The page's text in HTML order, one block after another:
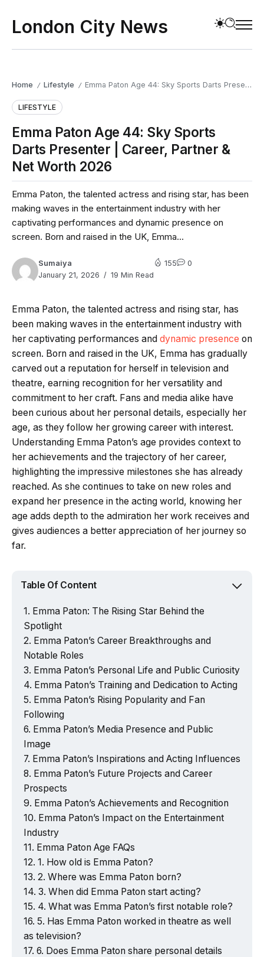
London City News
Home / Lifestyle / Emma Paton Age 44: Sky Sports Darts Presenter | Career, Partner & Net Worth 2026
LIFESTYLE
Emma Paton Age 44: Sky Sports
Darts Presenter | Career, Partner &
Net Worth 2026
Emma Paton, the talented actress and rising star, has been
making waves in the entertainment industry with her
captivating performances and dynamic presence on
screen. Born and raised in the UK, Emma...
Sumaiya
January 21, 2026
19 Min Read
155 0
Emma Paton, the talented actress and rising star, has
been making waves in the entertainment industry with
her captivating performances and dynamic presence on
screen. Born and raised in the UK, Emma has gradually
carved out a reputation for herself in television and
theatre, earning recognition for her versatility and
commitment to her craft. Fans and media alike have
been curious about her personal details, especially her
age, as they follow her growing career with interest.
Understanding Emma Paton’s age provides context to
her achievements and the trajectory of her career,
highlighting the impressive milestones she has already
reached. As she continues to take on new roles and
expand her presence in the acting world, knowing her
age adds depth to the admiration her work receives and
gives audiences a better appreciation of her journey so
far.
Table Of Content
Emma Paton: The Rising Star Behind the
Spotlight
Emma Paton’s Career Breakthroughs and
Notable Roles
Emma Paton’s Personal Life and Public Curiosity
Emma Paton’s Training and Dedication to Acting
Emma Paton’s Rising Popularity and Fan
Following
Emma Paton’s Media Presence and Public
Image
Emma Paton’s Inspirations and Acting Influences
Emma Paton’s Future Projects and Career
Prospects
Emma Paton’s Achievements and Recognition
Emma Paton’s Impact on the Entertainment
Industry
Emma Paton Age FAQs
1. How old is Emma Paton?
2. Where was Emma Paton born?
3. When did Emma Paton start acting?
4. What was Emma Paton’s first notable role?
5. Has Emma Paton worked in theatre as well
as television?
6. Does Emma Paton share personal details